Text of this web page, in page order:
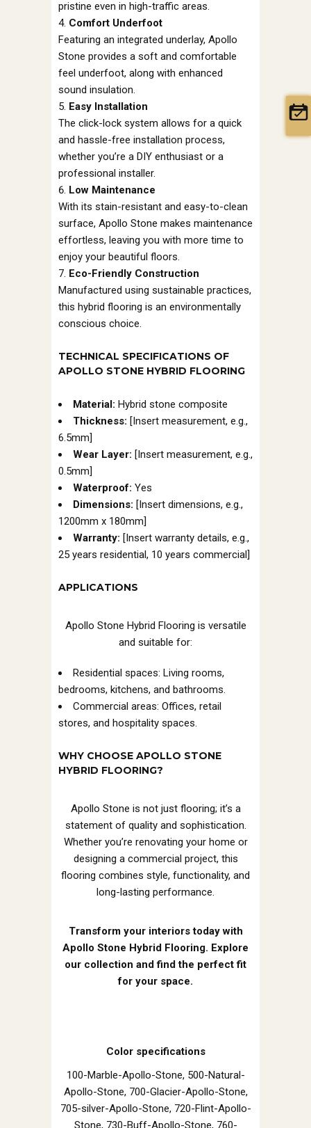
pristine even in high-traffic areas.
Comfort Underfoot
Featuring an integrated underlay, Apollo
Stone provides a soft and comfortable
feel underfoot, along with enhanced
sound insulation.
Easy Installation
The click-lock system allows for a quick
and hassle-free installation process,
whether you’re a DIY enthusiast or a
professional installer.
Low Maintenance
With its stain-resistant and easy-to-clean
surface, Apollo Stone makes maintenance
effortless, leaving you with more time to
enjoy your beautiful floors.
Eco-Friendly Construction
Manufactured using sustainable practices,
this hybrid flooring is an environmentally
conscious choice.
TECHNICAL SPECIFICATIONS OF
APOLLO STONE HYBRID FLOORING
Material: Hybrid stone composite
Thickness: [Insert measurement, e.g.,
6.5mm]
Wear Layer: [Insert measurement, e.g.,
0.5mm]
Waterproof: Yes
Dimensions: [Insert dimensions, e.g.,
1200mm x 180mm]
Warranty: [Insert warranty details, e.g.,
25 years residential, 10 years commercial]
APPLICATIONS
Apollo Stone Hybrid Flooring is versatile
and suitable for:
Residential spaces: Living rooms,
bedrooms, kitchens, and bathrooms.
Commercial areas: Offices, retail
stores, and hospitality spaces.
WHY CHOOSE APOLLO STONE
HYBRID FLOORING?
Apollo Stone is not just flooring; it’s a
statement of quality and sophistication.
Whether you’re renovating your home or
designing a commercial project, this
flooring combines style, functionality, and
long-lasting performance.
Transform your interiors today with
Apollo Stone Hybrid Flooring. Explore
our collection and find the perfect fit
for your space.
Color specifications
100-Marble-Apollo-Stone, 500-Natural-
Apollo-Stone, 700-Glacier-Apollo-Stone,
705-silver-Apollo-Stone, 720-Flint-Apollo-
Stone, 730-Buff-Apollo-Stone, 760-